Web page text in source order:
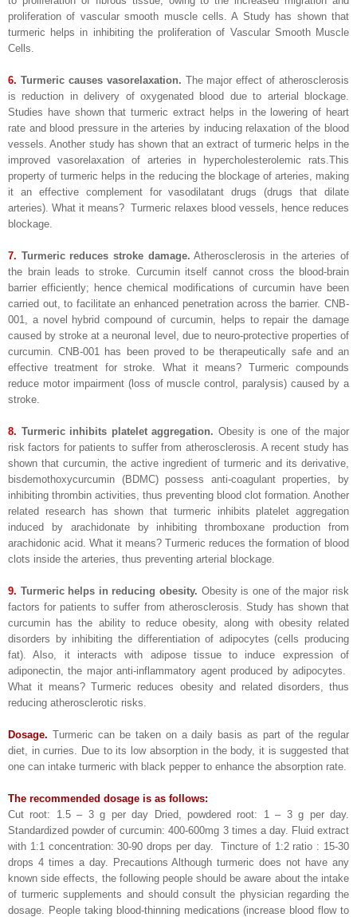
proliferation of vascular smooth muscle cells. A Study has shown that
turmeric helps in inhibiting the proliferation of Vascular Smooth Muscle
Cells.
6. Turmeric causes vasorelaxation. The major effect of atherosclerosis
is reduction in delivery of oxygenated blood due to arterial blockage.
Studies have shown that turmeric extract helps in the lowering of heart
rate and blood pressure in the arteries by inducing relaxation of the blood
vessels. Another study has shown that an extract of turmeric helps in the
improved vasorelaxation of arteries in hypercholesterolemic rats.This
property of turmeric helps in the reducing the blockage of arteries, making
it an effective complement for vasodilatant drugs (drugs that dilate
arteries). What it means? Turmeric relaxes blood vessels, hence reduces
blockage.
7. Turmeric reduces stroke damage. Atherosclerosis in the arteries of
the brain leads to stroke. Curcumin itself cannot cross the blood-brain
barrier efficiently; hence chemical modifications of curcumin have been
carried out, to facilitate an enhanced penetration across the barrier. CNB-
001, a novel hybrid compound of curcumin, helps to repair the damage
caused by stroke at a neuronal level, due to neuro-protective properties of
curcumin. CNB-001 has been proved to be therapeutically safe and an
effective treatment for stroke. What it means? Turmeric compounds
reduce motor impairment (loss of muscle control, paralysis) caused by a
stroke.
8. Turmeric inhibits platelet aggregation. Obesity is one of the major
risk factors for patients to suffer from atherosclerosis. A recent study has
shown that curcumin, the active ingredient of turmeric and its derivative,
bisdemothoxycurcumin (BDMC) possess anti-coagulant properties, by
inhibiting thrombin activities, thus preventing blood clot formation. Another
related research has shown that turmeric inhibits platelet aggregation
induced by arachidonate by inhibiting thromboxane production from
arachidonic acid. What it means? Turmeric reduces the formation of blood
clots inside the arteries, thus preventing arterial blockage.
9. Turmeric helps in reducing obesity. Obesity is one of the major risk
factors for patients to suffer from atherosclerosis. Study has shown that
curcumin has the ability to reduce obesity, along with obesity related
disorders by inhibiting the differentiation of adipocytes (cells producing
fat). Also, it interacts with adipose tissue to induce expression of
adiponectin, the major anti-inflammatory agent produced by adipocytes.
What it means? Turmeric reduces obesity and related disorders, thus
reducing atherosclerotic risks.
Dosage. Turmeric can be taken on a daily basis as part of the regular
diet, in curries. Due to its low absorption in the body, it is suggested that
one can intake turmeric with black pepper to enhance the absorption rate.
The recommended dosage is as follows:
Cut root: 1.5 – 3 g per day Dried, powdered root: 1 – 3 g per day.
Standardized powder of curcumin: 400-600mg 3 times a day. Fluid extract
with 1:1 concentration: 30-90 drops per day. Tincture of 1:2 ratio : 15-30
drops 4 times a day. Precautions Although turmeric does not have any
known side effects, the following people should be aware about the intake
of turmeric supplements and should consult the physician regarding the
dosage. People taking blood-thinning medications (increase blood flow to